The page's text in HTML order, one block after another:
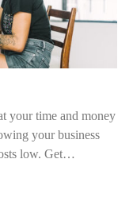
your time and money
your business
low. Get…